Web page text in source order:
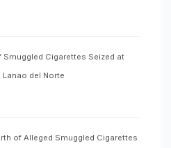
Smuggled Cigarettes Seized at
del Norte
of Alleged Smuggled Cigarettes